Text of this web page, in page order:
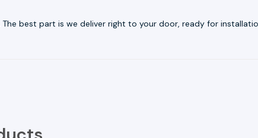
best part is we deliver right to your door, ready for